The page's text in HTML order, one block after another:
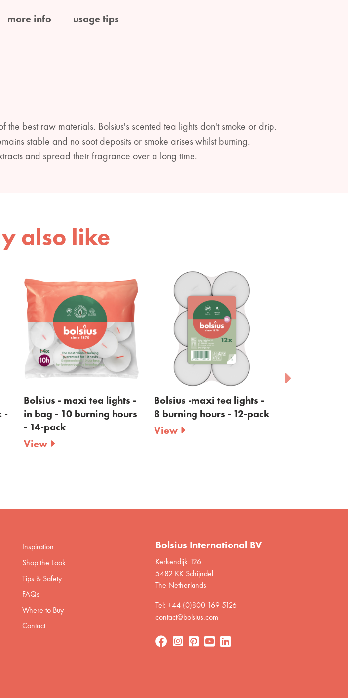
more info usage tips
best raw materials. Bolsius's scented tea lights don't smoke or drip.
stable and no soot deposits or smoke arises whilst burning.
and spread their fragrance over a long time.
also like
tea lights -
hours
Bolsius -maxi tea lights -
8 burning hours - 12-pack
Bolsius - tea lights maxi -
clear cup - 8 burning
Inspiration
Shop the Look
Tips & Safety
FAQs
Where to Buy
Contact
Bolsius International BV
Kerkendijk 126
5482 KK Schijndel
The Netherlands
Tel: +44 (0)800 169 5126
contact@bolsius.com